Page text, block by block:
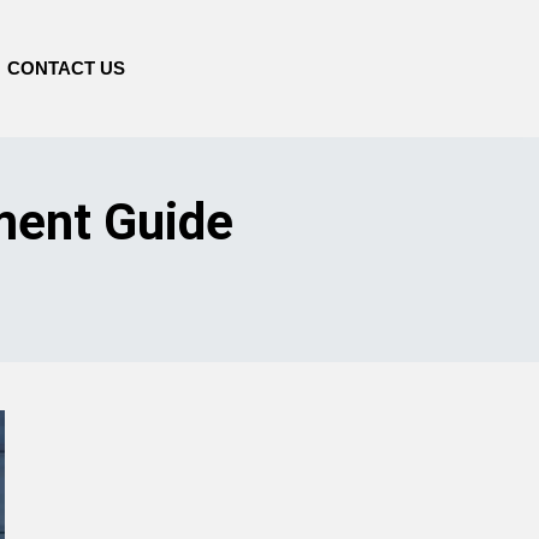
CONTACT US
Guide